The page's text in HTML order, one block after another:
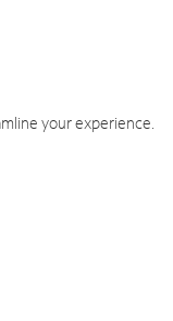
your experience.